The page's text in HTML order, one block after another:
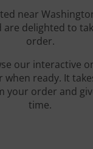
near
are delighted to
order.
our interactive
when ready. It
your order and
time.